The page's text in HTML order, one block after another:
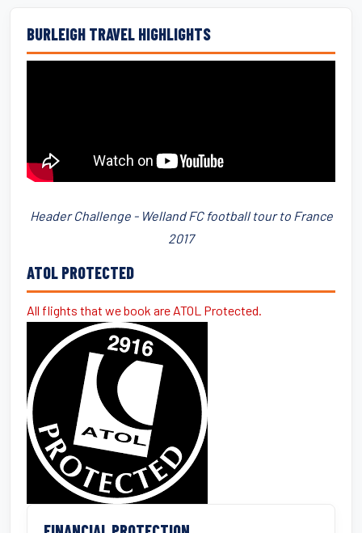
BURLEIGH TRAVEL HIGHLIGHTS
Header Challenge - Welland FC football tour to France
2017
ATOL PROTECTED
All flights that we book are ATOL Protected.